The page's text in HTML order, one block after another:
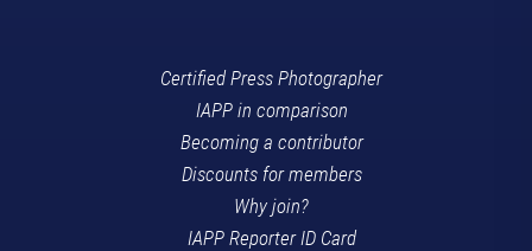
Certified Press Photographer
IAPP in comparison
Becoming a contributor
Discounts for members
Why join?
IAPP Reporter ID Card